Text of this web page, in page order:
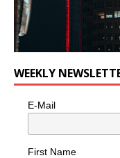
WEEKLY
E-Mail
First Name